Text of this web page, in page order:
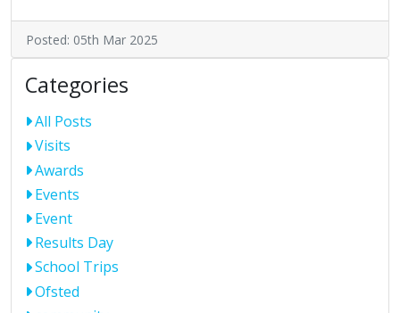
Posted: 05th Mar 2025
Categories
All Posts
Visits
Awards
Events
Event
Results Day
School Trips
Ofsted